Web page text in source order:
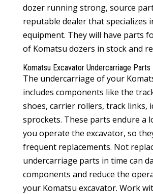
dozer running strong, source
reputable dealer that specializes
equipment. They will have parts
of Komatsu dozers in stock and
Komatsu Excavator Undercarriage Parts
The undercarriage of your
includes components like the
shoes, carrier rollers, track links,
sprockets. These parts endure a
you operate the excavator, so
frequent replacements. Not
undercarriage parts in time can
components and reduce the
your Komatsu excavator. Work